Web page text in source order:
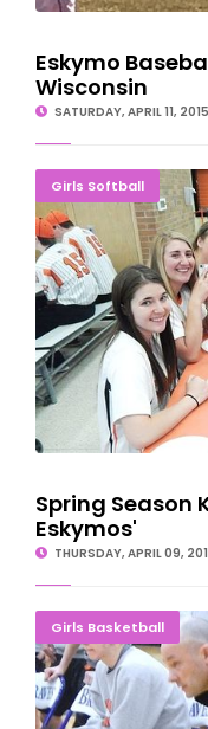
Eskymo
Wisconsin
SATURDAY, APRIL 11, 2015
Girls Softball
Spring Season
Spring Season
Eskymos'
THURSDAY, APRIL 09,
Girls Basketball
Esky Looking